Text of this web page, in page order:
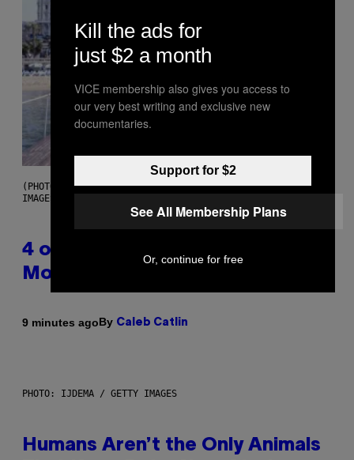
(PHOTO BY POOL ARNAL/GARCIA/PICOT/GAMMA-RAPHO VIA GETTY
IMAGES)
4 of the Greatest Hip-Hop
Movie Soundtracks of the 90s
9 minutes agoBy Caleb Catlin
PHOTO: IJDEMA / GETTY IMAGES
Humans Aren’t the Only Animals
Kill the ads for
just $2 a month
VICE membership also gives you access to
our very best writing and exclusive new
documentaries.
Support for $2
See All Membership Plans
Or, continue for free